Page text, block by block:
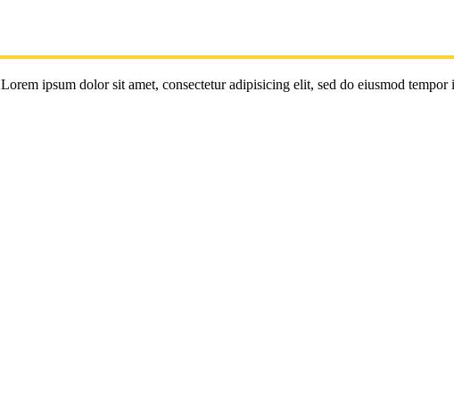
Lorem ipsum dolor sit amet, consectetur adipisicing elit, sed do eiusmod tempor